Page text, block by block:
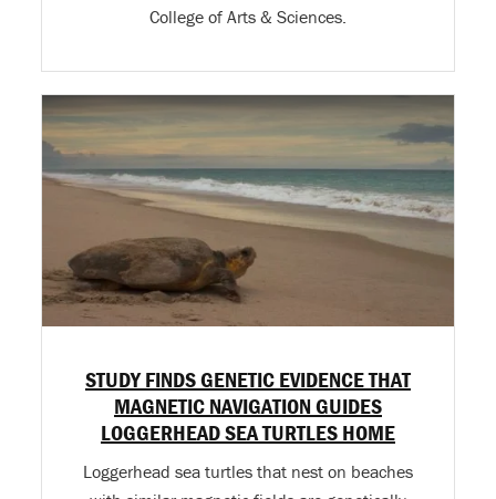
College of Arts & Sciences.
STUDY FINDS GENETIC EVIDENCE THAT
MAGNETIC NAVIGATION GUIDES
LOGGERHEAD SEA TURTLES HOME
Loggerhead sea turtles that nest on beaches